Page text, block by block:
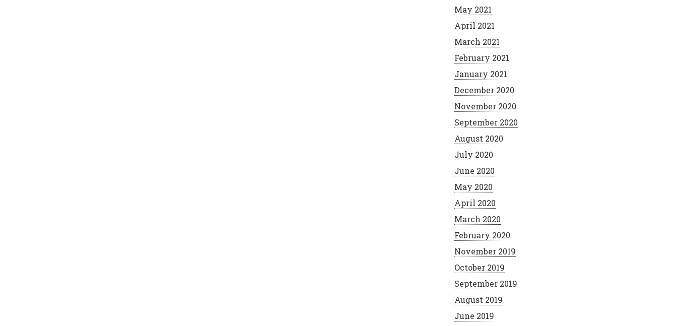
May 2021
April 2021
March 2021
February 2021
January 2021
December 2020
November 2020
September 2020
August 2020
July 2020
June 2020
May 2020
April 2020
March 2020
February 2020
November 2019
October 2019
September 2019
August 2019
June 2019